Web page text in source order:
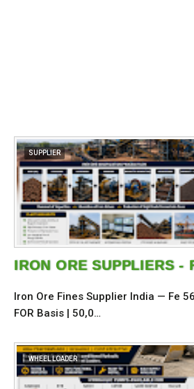
SUPPLIER
IRON ORE SUPPLIERS -
Iron Ore Fines Supplier India — Fe
FOR Basis | 50,0…
WHEEL LOADER